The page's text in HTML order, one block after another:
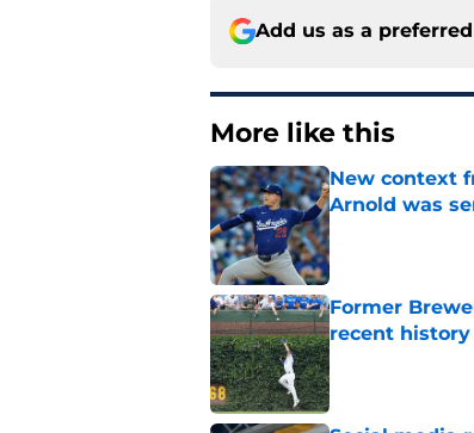
Add us as a
More like this
New context
Arnold was
Published by on
Former
recent history
Published by on